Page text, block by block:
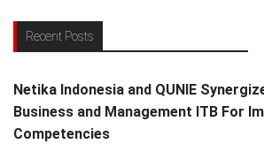
Recent Posts
Netika Indonesia and QUNIE
Business and Management ITB For
Competencies